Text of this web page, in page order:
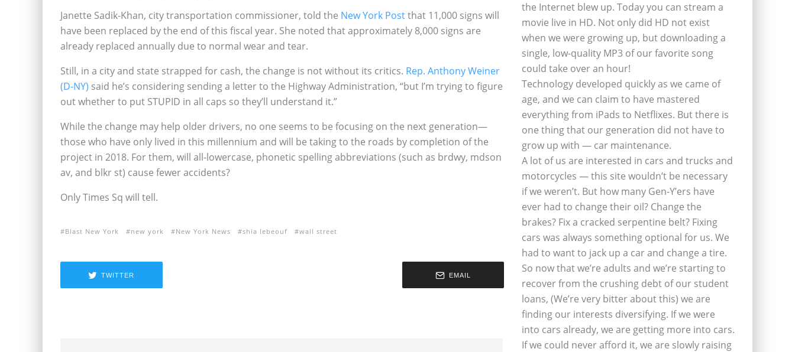
Janette Sadik-Khan, city transportation commissioner, told the New York Postthat 11,000 signs will
have been replaced by the end of this fiscal year. She noted that approximately 8,000 signs are
already replaced annually due to normal wear and tear.
Still, in a city and state strapped for cash, the change is not without its critics. Rep. Anthony Weiner
(D-NY) said he’s considering sending a letter to the Highway Administration, “but I’m trying to figure
out whether to put STUPID in all caps so they’ll understand it.”
While the change may help older drivers, no one seems to be focusing on the next generation—
those who have only lived in this millennium and will be taking to the roads by completion of the
project in 2018. For them, will all-lowercase, phonetic spelling abbreviations (such as brdwy, mdson
av, and blkr st) cause fewer accidents?
Only Times Sq will tell.
Blast New York new york New York News shia lebeouf wall street
TWITTER EMAIL
the Internet blew up. Today you can stream a
movie live in HD. Not only did HD not exist
when we were growing up, but downloading a
single, low-quality MP3 of our favorite song
could take over an hour!
Technology developed quickly as we came of
age, and we can claim to have mastered
everything from iPads to Netflixes. But there is
one thing that our generation did not have to
grow up with — car maintenance.
A lot of us are interested in cars and trucks and
motorcycles — this site wouldn’t be necessary
if we weren’t. But how many Gen-Y’ers have
ever had to change their oil? Change the
brakes? Fix a cracked serpentine belt? Fixing
cars was always something optional for us. We
had to want to jack up a car and change a tire.
So now that we’re adults and we’re starting to
recover from the crushing debt of our student
loans, (We’re very bitter about this) we are
finding our interests diversifying. If we were
into cars already, we are getting more into cars.
If we could never afford it, we are slowly raising